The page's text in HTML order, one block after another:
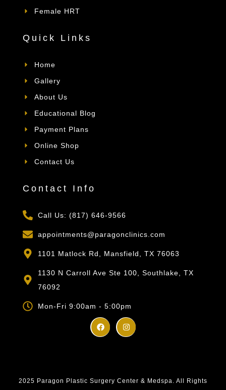
Female HRT
Quick Links
Home
Gallery
About Us
Educational Blog
Payment Plans
Online Shop
Contact Us
Contact Info
Call Us: (817) 646-9566
appointments@paragonclinics.com
1101 Matlock Rd, Mansfield, TX 76063
1130 N Carroll Ave Ste 100, Southlake, TX
76092
Mon-Fri 9:00am - 5:00pm
2025 Paragon Plastic Surgery Center & Medspa. All Rights